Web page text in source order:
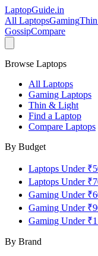
LaptopGuide.in
All LaptopsGaming
GossipCompare
Browse Laptops
All Laptops
Gaming Laptops
Thin & Light
Find a Laptop
Compare Laptops
By Budget
Laptops Under
Laptops Under
Gaming Under
Gaming Under
Gaming Under
By Brand